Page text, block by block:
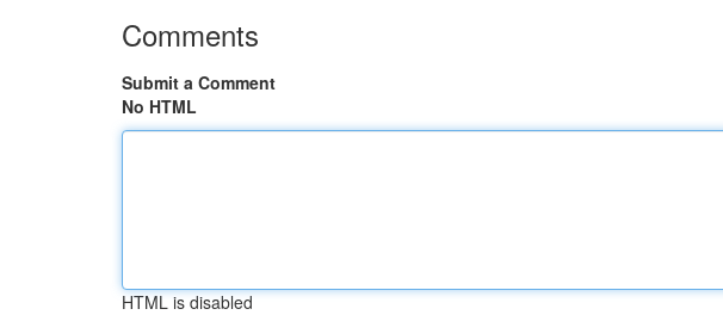
Comments
Submit a Comment
No HTML
HTML is disabled